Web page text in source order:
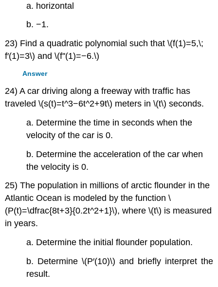
a. horizontal
b. −1.
23) Find a quadratic polynomial such that \(f(1)=5,\;
f′(1)=3\) and \(f''(1)=−6.\)
Answer
24) A car driving along a freeway with traffic has
traveled \(s(t)=t^3−6t^2+9t\) meters in \(t\) seconds.
a. Determine the time in seconds when the
velocity of the car is 0.
b. Determine the acceleration of the car when
the velocity is 0.
25) The population in millions of arctic flounder in the
Atlantic Ocean is modeled by the function \
(P(t)=\dfrac{8t+3}{0.2t^2+1}\), where \(t\) is measured
in years.
a. Determine the initial flounder population.
b. Determine \(P′(10)\) and briefly interpret the
result.